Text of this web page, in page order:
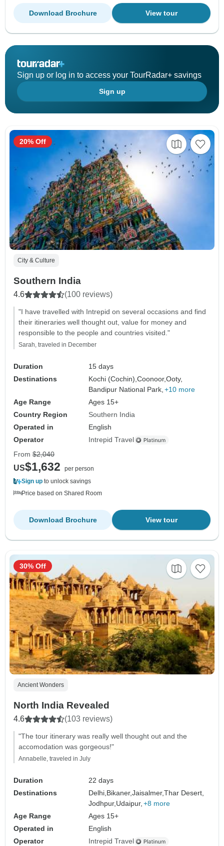
View tour
Download Brochure
Sign up or log in to access your TourRadar+ savings
Sign up
City & Culture
Southern India
4.6 (100 reviews)
"I have travelled with Intrepid on several occasions and find
their itineraries well thought out, value for money and
responsible to the people and countries visited."
Sarah, traveled in December
Duration
15 days
Destinations
Kochi (Cochin),Coonoor,Ooty,
Bandipur National Park, +10 more
Age Range
Ages 15+
Country Region
Southern India
Operated in
English
Operator
Intrepid Travel
20% Off
From $2,040
US$1,632
per person
Sign up to unlock savings
Price based on Shared Room
View tour
Download Brochure
Ancient Wonders
North India Revealed
4.6 (103 reviews)
"The tour itinerary was really well thought out and the
accomodation was gorgeous!"
Annabelle, traveled in July
Duration
22 days
Destinations
Delhi,Bikaner,Jaisalmer,Thar Desert,
Jodhpur,Udaipur, +8 more
Age Range
Ages 15+
Operated in
English
Operator
Intrepid Travel
30% Off